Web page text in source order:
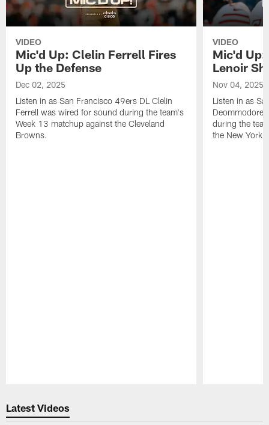
VIDEO
Mic'd Up: Clelin Ferrell Fires
Up the Defense
Dec 02, 2025
Listen in as San Francisco 49ers DL Clelin
Ferrell was wired for sound during the team's
Week 13 matchup against the Cleveland
Browns.
VIDEO
Mic'd
Lenoir
Nov 04, 2025
Listen in as
Deommodore
during the
the New York
Latest Videos